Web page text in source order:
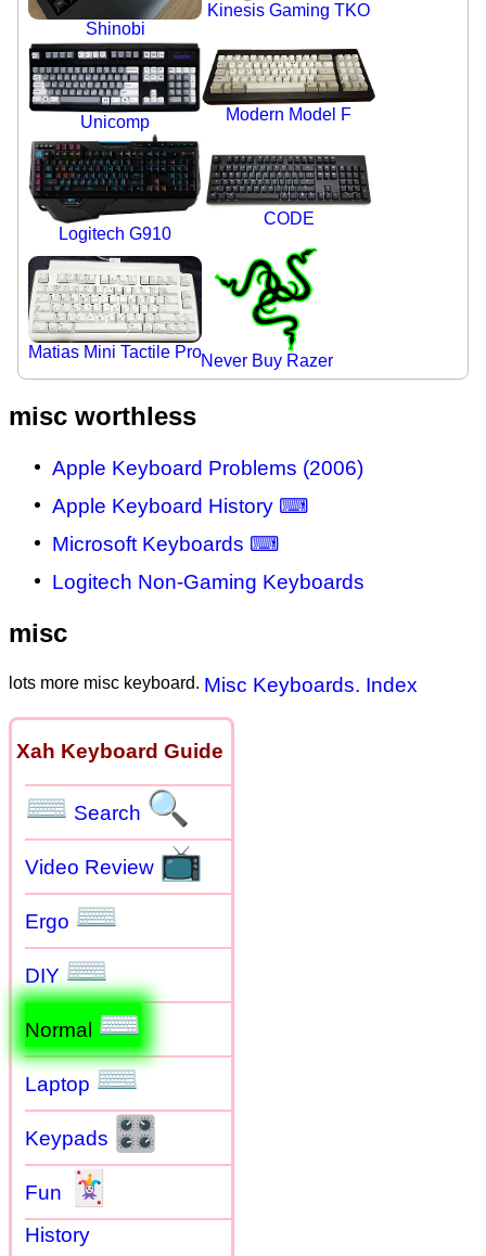
Shinobi
Kinesis Gaming TKO
Unicomp Modern Model F
Logitech G910
CODE
Matias Mini Tactile ProNever Buy Razer
misc worthless
Apple Keyboard Problems (2006)
Apple Keyboard History ⌨
Microsoft Keyboards ⌨
Logitech Non-Gaming Keyboards
misc
lots more misc keyboard. Misc Keyboards. Index
Xah Keyboard Guide
⌨ Search 🔍
Video Review 📺
Ergo ⌨
DIY ⌨
Normal ⌨
Laptop ⌨
Keypads 🎛
Fun 🃏
History